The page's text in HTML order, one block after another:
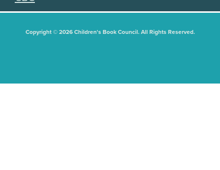
Copyright © 2026 Children's Book Council. All Rights Reserved.